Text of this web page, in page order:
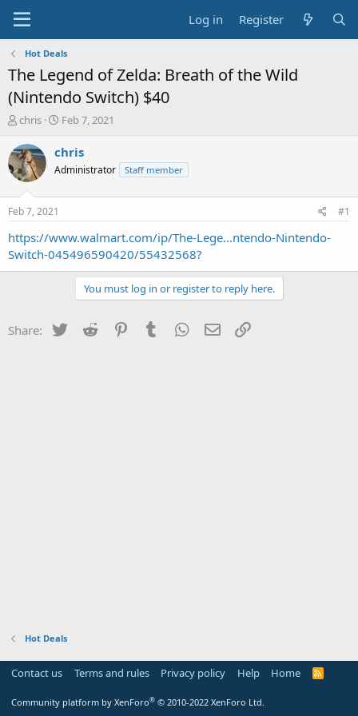
Log in Register
Hot Deals
The Legend of Zelda: Breath of the Wild
(Nintendo Switch) $40
T
r
e
a
s
t
a
t
chris
S
a
t
e
Feb 7, 2021
chris
Administrator Staff member
Feb 7, 2021 #1
https://www.walmart.com/ip/The-Lege...ntendo-Nintendo-
Switch-045496590420/55432568?
You must log in or register to reply here.
Share: Twitter Reddit PinterestTumblr WhatsApp
Email
Hot Deals
Contact us Terms and rules Privacy policy Help Home
R
Community platform by XenForo® © 2010-2022 XenForo Ltd.